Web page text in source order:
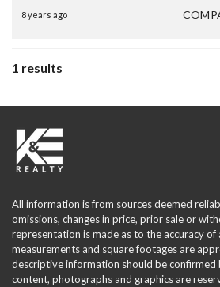
8 years ago
1 results
All information is from sources deemed
omissions, changes in price, prior sale or
representation is made as to the accuracy of
measurements and square footages are
descriptive information should be confirmed
content, photographs and graphics are